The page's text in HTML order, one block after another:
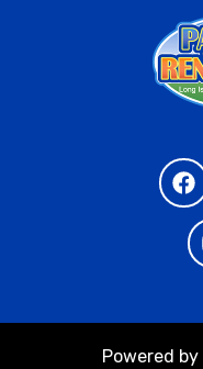
Powered by